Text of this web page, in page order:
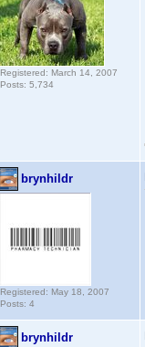
Registered: March 14, 2007
Posts: 5,734
brynhildr
Registered: May 18, 2007
Posts: 4
brynhildr